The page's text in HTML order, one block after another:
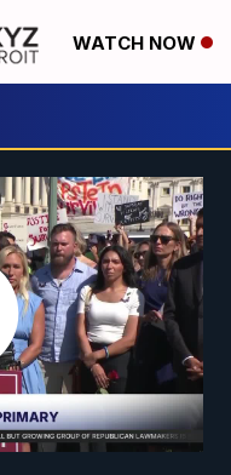
WATCH NOW